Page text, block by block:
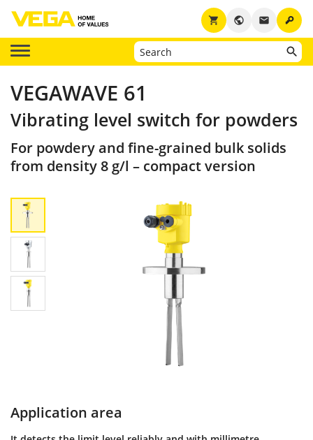
key
email
public
shopping_cart
VEGAWAVE 61
Vibrating level switch for powders
For powdery and fine-grained bulk solids
from density 8 g/l – compact version
Application area